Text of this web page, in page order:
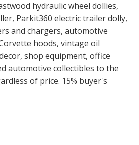
hydraulic wheel dollies,
Parkit360 electric trailer dolly,
and chargers, automotive
hoods, vintage oil
shop equipment, office
automotive collectibles to the
of price. 15% buyer's